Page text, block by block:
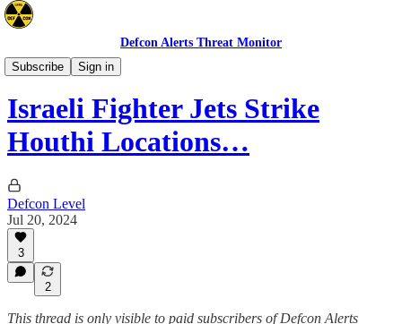
Defcon Alerts Threat Monitor
Subscribe
Sign in
Mideast
Israeli Fighter Jets Strike
Houthi Locations…
Defcon Level
Jul 20, 2024
3
2
This thread is only visible to paid subscribers of Defcon Alerts